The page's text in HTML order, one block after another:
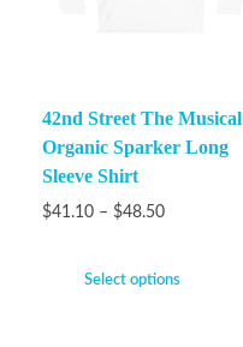
42nd Street The Musical
Organic Sparker Long
Sleeve Shirt
$41.10 – $48.50
Select options